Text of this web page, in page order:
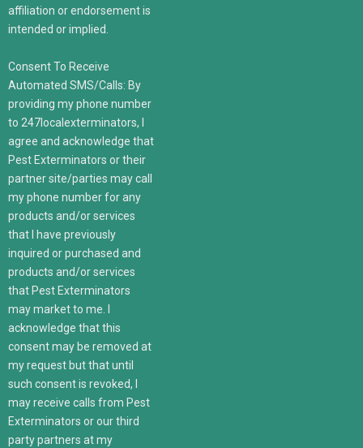
affiliation or endorsement is
intended or implied.
Consent To Receive
Automated SMS/Calls: By
providing my phone number
to 247localexterminators, I
agree and acknowledge that
Pest Exterminators or their
partner site/parties may call
my phone number for any
products and/or services
that I have previously
inquired or purchased and
products and/or services
that Pest Exterminators
may market to me. I
acknowledge that this
consent may be removed at
my request but that until
such consent is revoked, I
may receive calls from Pest
Exterminators or our third
party partners at my